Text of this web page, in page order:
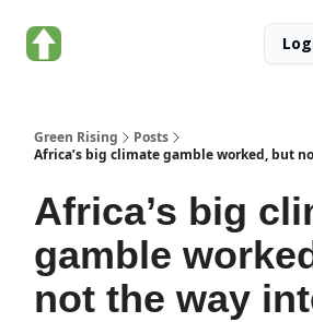
Green Rising
Posts
Africa’s big climate gamble worked, but
Africa’s big
gamble
not the way